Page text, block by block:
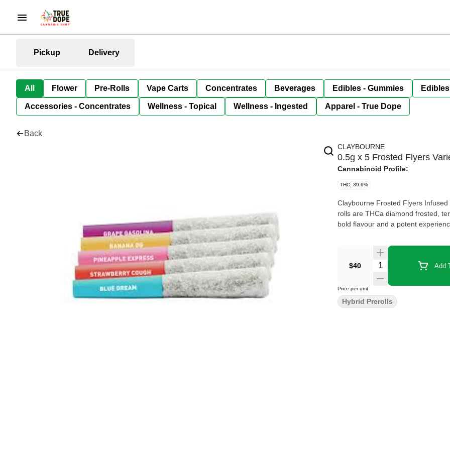
Pickup Delivery
All Flower Pre-Rolls Vape Carts Concentrates Beverages Edibles - Gummies
Accessories - Concentrates Wellness - Topical Wellness - Ingested Apparel - True Dope
Back
CLAYBOURNE
0.5g x 5 Frosted Flyers
Cannabinoid Profile:
THC: 39.6%
Claybourne Frosted Flyers
rolls are THCa diamond frosted,
bold flavour and a potent
$40 Add
Price per unit
Hybrid Prerolls